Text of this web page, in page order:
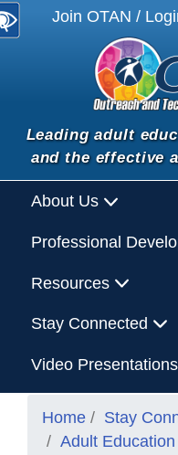
Join OTAN /
Leading adult
and the effective
About Us
Professional
Resources
Stay Connected
Video Presentations
Home
Stay
Adult